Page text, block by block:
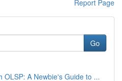
Report Page
Go
OLSP: A Newbie's Guide to ...